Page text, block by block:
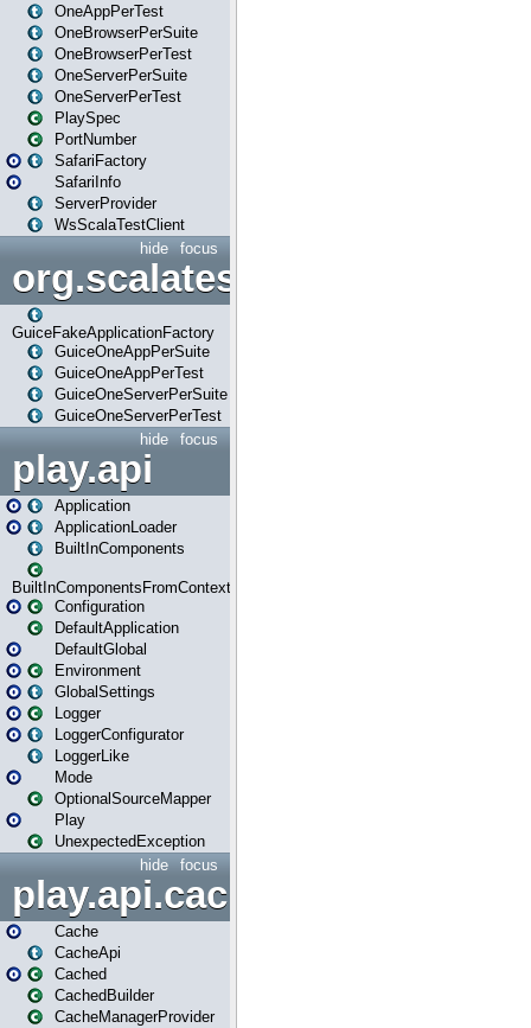
OneAppPerTest
OneBrowserPerSuite
OneBrowserPerTest
OneServerPerSuite
OneServerPerTest
PlaySpec
PortNumber
SafariFactory
SafariInfo
ServerProvider
WsScalaTestClient
focus
hide
org.scalatestplus.play.guice
GuiceFakeApplicationFactory
GuiceOneAppPerSuite
GuiceOneAppPerTest
GuiceOneServerPerSuite
GuiceOneServerPerTest
focus
hide
play.api
Application
ApplicationLoader
BuiltInComponents
BuiltInComponentsFromContext
Configuration
DefaultApplication
DefaultGlobal
Environment
GlobalSettings
Logger
LoggerConfigurator
LoggerLike
Mode
OptionalSourceMapper
Play
UnexpectedException
focus
hide
play.api.cache
Cache
CacheApi
Cached
CachedBuilder
CacheManagerProvider